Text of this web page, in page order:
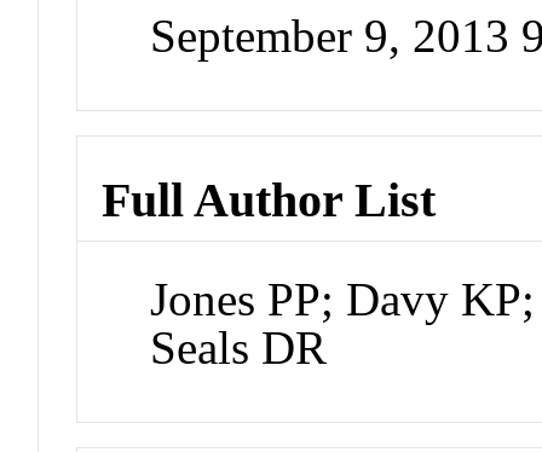
September 9, 2013
Full Author List
Jones PP; Davy
Seals DR